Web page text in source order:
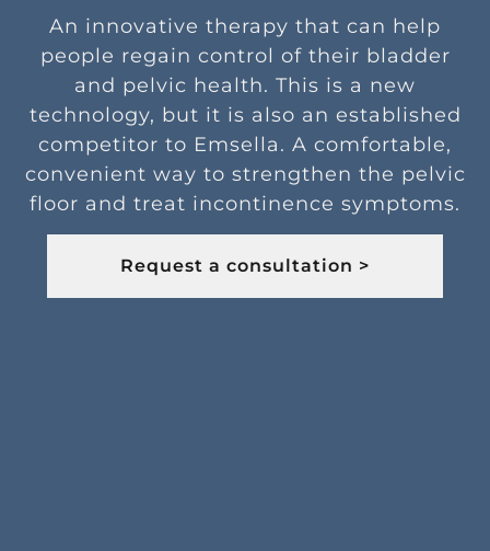
An innovative therapy that can help
people regain control of their bladder
and pelvic health. This is a new
technology, but it is also an established
competitor to Emsella. A comfortable,
convenient way to strengthen the pelvic
floor and treat incontinence symptoms.
Request a consultation >